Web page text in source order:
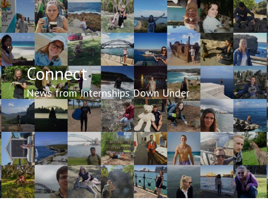
Connect
News from Internships Down Under